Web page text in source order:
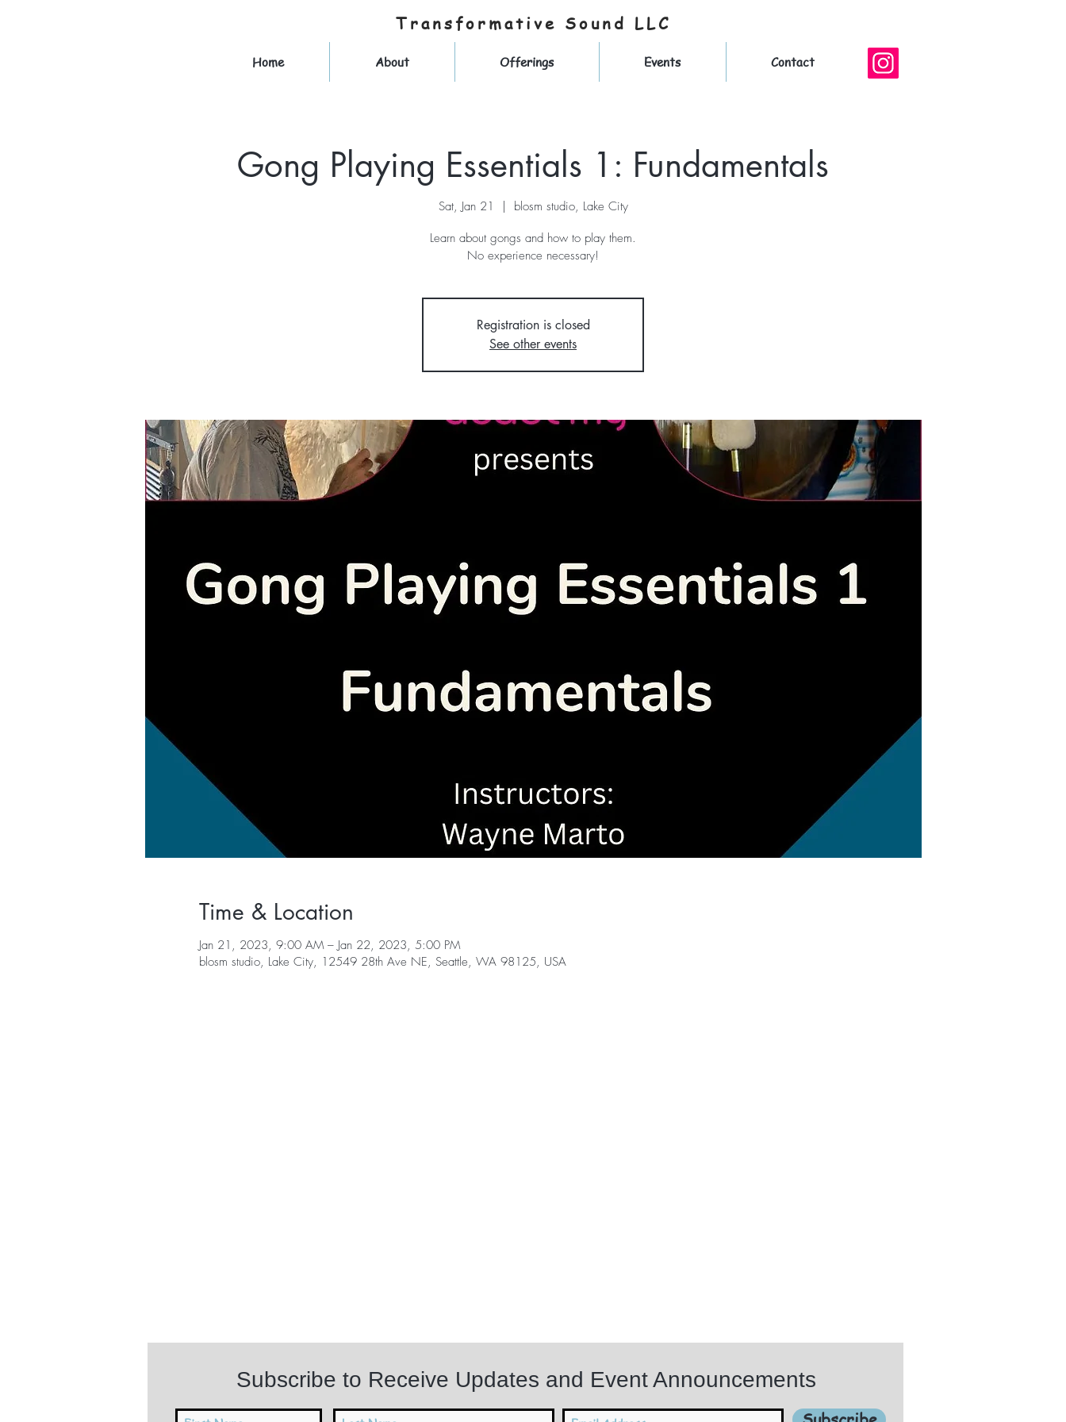
Home About Offerings Events Contact
Transformative Sound LLC
Gong Playing Essentials 1: Fundamentals
Sat, Jan 21
  |
blosm studio, Lake City
Learn about gongs and how to play them.
No experience necessary!
Registration is closed
See other events
Time & Location
Jan 21, 2023, 9:00 AM – Jan 22, 2023, 5:00 PM
blosm studio, Lake City, 12549 28th Ave NE, Seattle, WA 98125, USA
Subscribe to Receive Updates and Event Announcements